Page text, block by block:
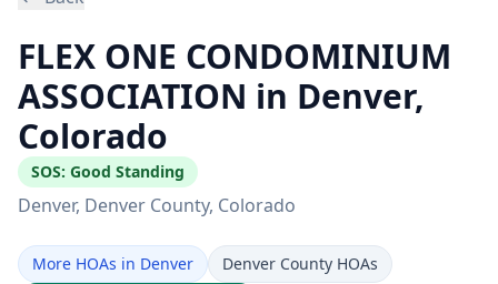
FLEX ONE CONDOMINIUM
ASSOCIATION in Denver,
Colorado
SOS: Good Standing
Denver, Denver County, Colorado
More HOAs in Denver
Denver County HOAs